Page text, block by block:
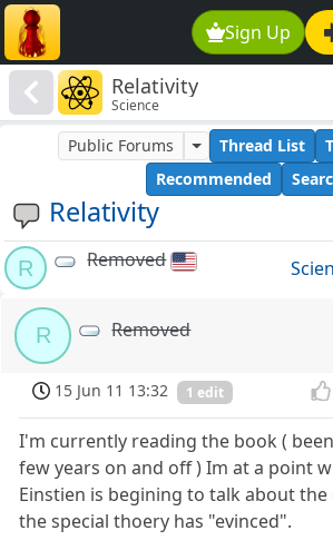
Sign Up
Relativity
Science
Relativity
Public Forums Thread List
Recommended
R Removed
R Removed
15 Jun 11 13:32 1 edit
I'm currently reading the book (
few years on and off ) Im at a point
Einstien is begining to talk about
the special thoery has "evinced".